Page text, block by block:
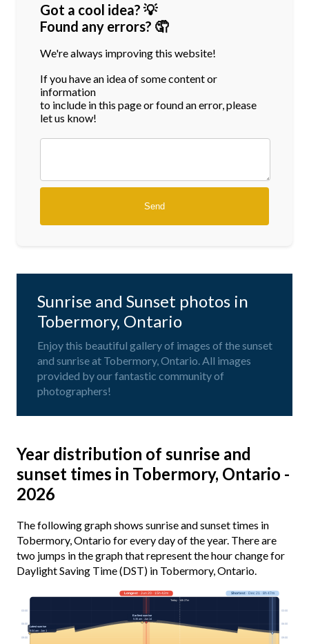
Got a cool idea? 💡
Found any errors? 🤦
We're always improving this website!
If you have an idea of some content or
information
to include in this page or found an error, please
let us know!
Sunrise and Sunset photos in
Tobermory, Ontario
Enjoy this beautiful gallery of images of the sunset
and sunrise at Tobermory, Ontario. All images
provided by our fantastic community of
photographers!
Year distribution of sunrise and
sunset times in Tobermory, Ontario -
2026
The following graph shows sunrise and sunset times in
Tobermory, Ontario for every day of the year. There are
two jumps in the graph that represent the hour change for
Daylight Saving Time (DST) in Tobermory, Ontario.
03:00 03:00
06:00 06:00
09:00 09:00
Longest· Jun 20 · 15h 42m Shortest· Dec 21 · 8h 47m
Today · 14h 27m
Earliest sunrise
5:36 am · Jun 14
Latest sunrise
8:04 am · Jan 1